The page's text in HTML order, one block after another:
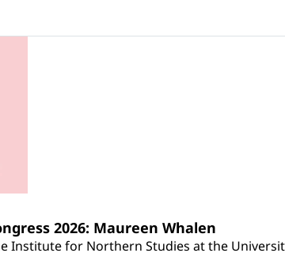
2026: Maureen Whalen
Institute for Northern Studies at the